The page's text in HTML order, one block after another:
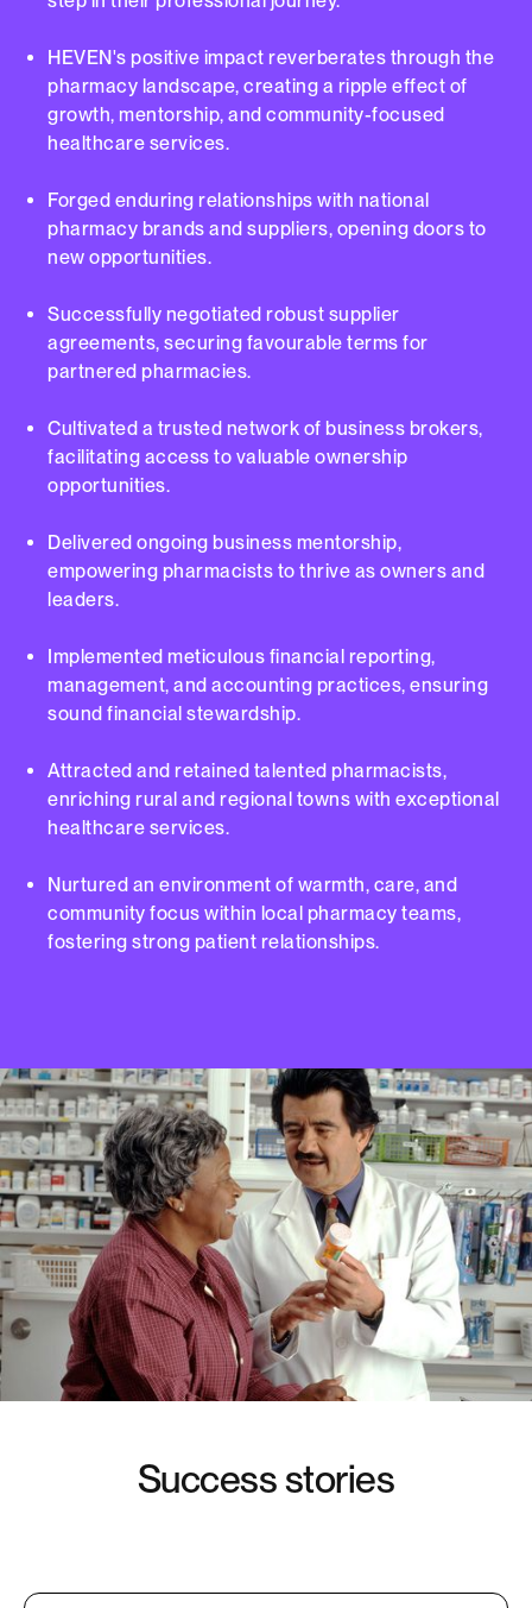
HEVEN's positive impact reverberates through the
pharmacy landscape, creating a ripple effect of
growth, mentorship, and community-focused
healthcare services.
Forged enduring relationships with national
pharmacy brands and suppliers, opening doors to
new opportunities.
Successfully negotiated robust supplier
agreements, securing favourable terms for
partnered pharmacies.
Cultivated a trusted network of business brokers,
facilitating access to valuable ownership
opportunities.
Delivered ongoing business mentorship,
empowering pharmacists to thrive as owners and
leaders.
Implemented meticulous financial reporting,
management, and accounting practices, ensuring
sound financial stewardship.
Attracted and retained talented pharmacists,
enriching rural and regional towns with exceptional
healthcare services.
Nurtured an environment of warmth, care, and
community focus within local pharmacy teams,
fostering strong patient relationships.
Successstories